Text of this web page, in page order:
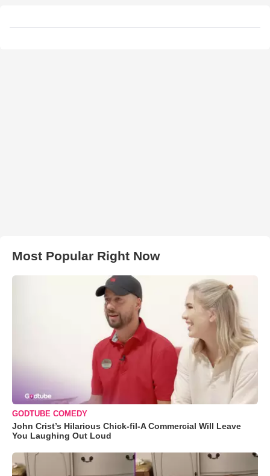
Most Popular Right Now
GODTUBE COMEDY
John Crist’s Hilarious Chick-fil-A Commercial Will Leave
You Laughing Out Loud